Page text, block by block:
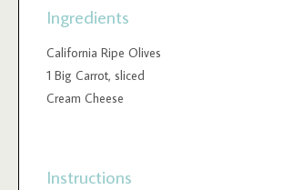
Ingredients
California Ripe Olives
1 Big Carrot, sliced
Cream Cheese
Instructions